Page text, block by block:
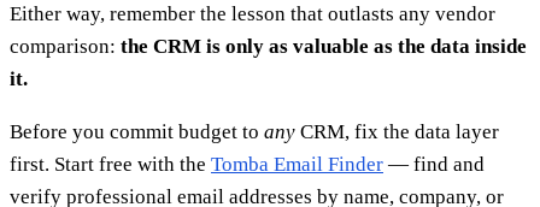
Either way, remember the lesson that outlasts any vendor
comparison: the CRM is only as valuable as the data inside
it.
Before you commit budget to any CRM, fix the data layer
first. Start free with the Tomba Email Finder — find and
verify professional email addresses by name, company, or